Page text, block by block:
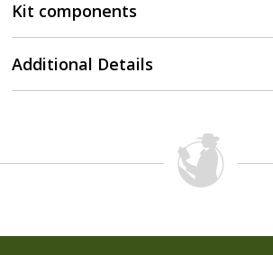
Kit components
Additional Details